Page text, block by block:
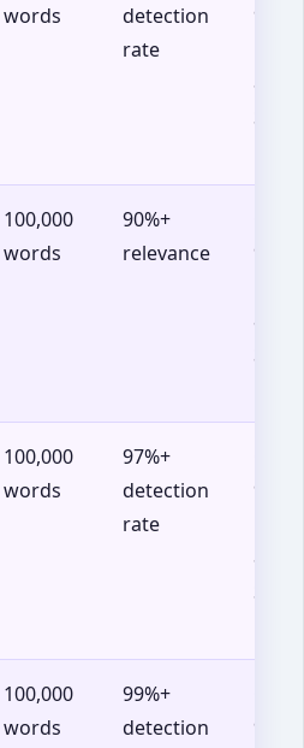
words
detection
rate
90+,
88+,
100,000
words
90%+
relevance
90+,
88+,
100,000
words
97%+
detection
rate
90+,
88+,
100,000
words
99%+
detection
90+,